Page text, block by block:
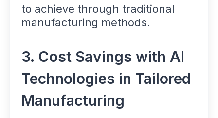
to achieve through traditional
manufacturing methods.
3. Cost Savings with AI
Technologies in Tailored
Manufacturing